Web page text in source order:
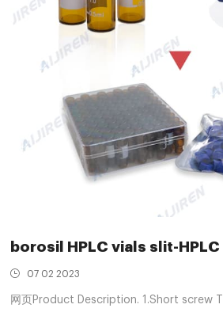
borosil HPLC vials slit-
07 02 2023
网页Product Description. 1.Short screw